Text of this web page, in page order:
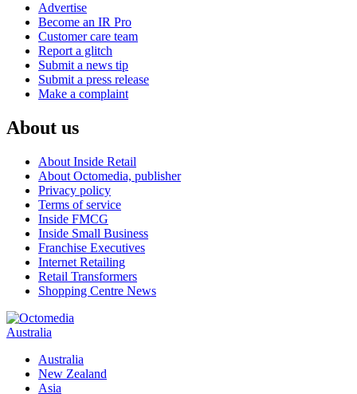
Advertise
Become an IR Pro
Customer care team
Report a glitch
Submit a news tip
Submit a press release
Make a complaint
About us
About Inside Retail
About Octomedia, publisher
Privacy policy
Terms of service
Inside FMCG
Inside Small Business
Franchise Executives
Internet Retailing
Retail Transformers
Shopping Centre News
Australia
Australia
New Zealand
Asia